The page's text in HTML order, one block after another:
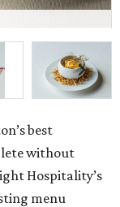
best
without
Hospitality’s
menu